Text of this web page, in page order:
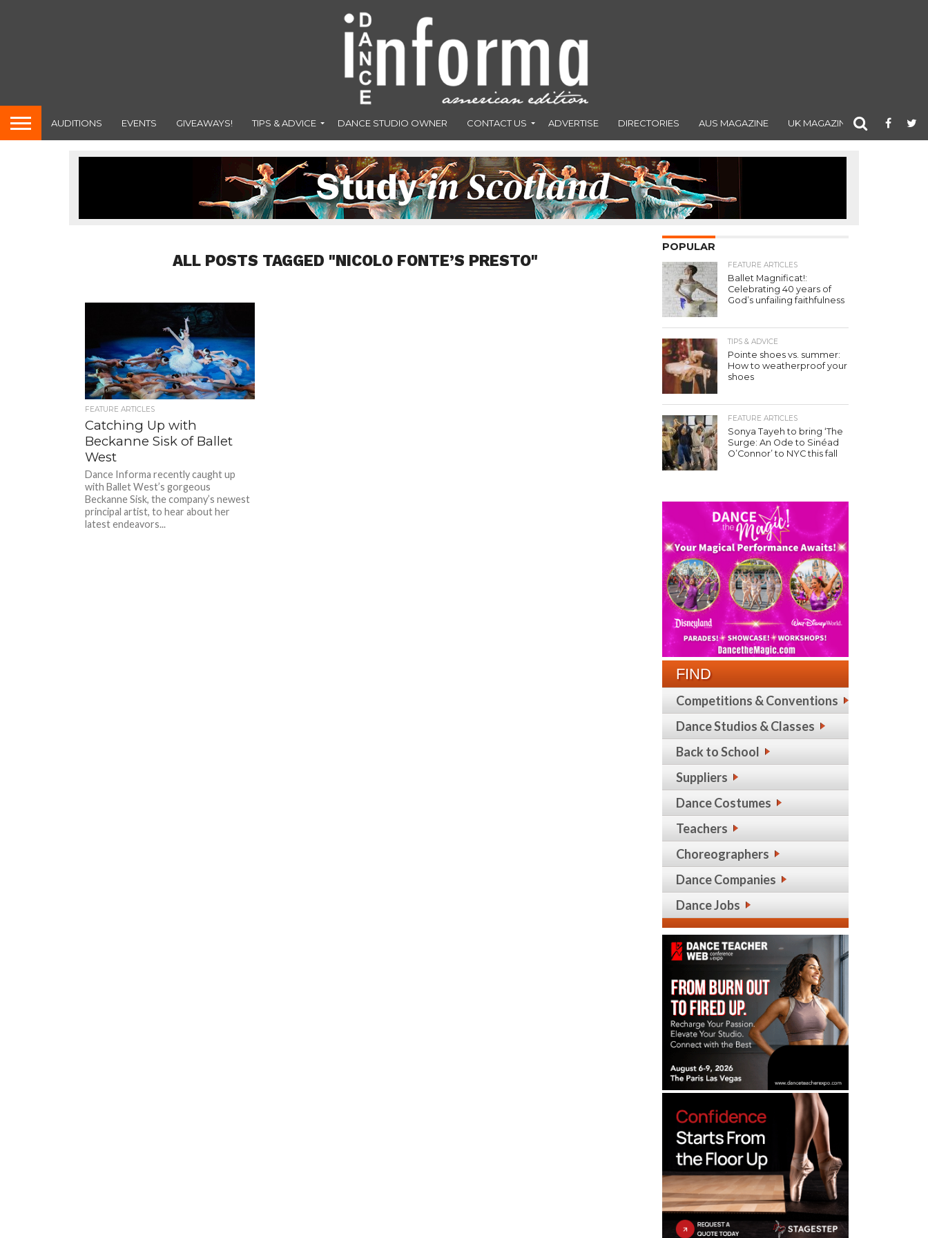
AUDITIONS EVENTS GIVEAWAYS! TIPS & ADVICE DANCE STUDIO OWNER CONTACT US ADVERTISE DIRECTORIES AUS MAGAZINE UK MAGAZINE
ALL POSTS TAGGED "NICOLO FONTE’S PRESTO"
FEATURE ARTICLES
Catching Up with
Beckanne Sisk of Ballet
West
Dance Informa recently caught up
with Ballet West’s gorgeous
Beckanne Sisk, the company’s newest
principal artist, to hear about her
latest endeavors...
POPULAR
FEATURE ARTICLES
Ballet Magnificat!:
Celebrating 40 years of
God’s unfailing faithfulness
TIPS & ADVICE
Pointe shoes vs. summer:
How to weatherproof your
shoes
FEATURE ARTICLES
Sonya Tayeh to bring ‘The
Surge: An Ode to Sinéad
O’Connor’ to NYC this fall
FIND
Competitions & Conventions
Dance Studios & Classes
Back to School
Suppliers
Dance Costumes
Teachers
Choreographers
Dance Companies
Dance Jobs